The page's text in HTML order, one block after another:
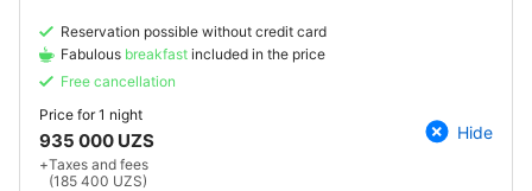
Reservation possible without credit card
Fabulous breakfast included in the price
Free cancellation
Price for1 night
935 000 UZS
+Taxes and fees
(185 400 UZS)
Hide